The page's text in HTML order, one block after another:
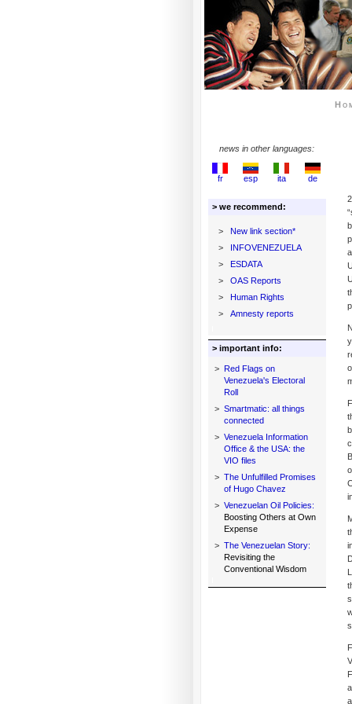
news in other languages:
fr esp ita de
> we recommend:
>
New link section*
>
INFOVENEZUELA
>
ESDATA
>
OAS Reports
>
Human Rights
>
Amnesty reports
> important info:
> Red Flags on
Venezuela's Electoral
Roll
> Smartmatic: all things
connected
> Venezuela Information
Office & the USA: the
VIO files
> The Unfulfilled Promises
of Hugo Chavez
> Venezuelan Oil Policies:
Boosting Others at Own
Expense
> The Venezuelan Story:
Revisiting the
Conventional Wisdom